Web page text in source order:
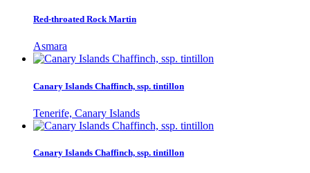
Red-throated Rock Martin
Asmara
Canary Islands Chaffinch, ssp. tintillon
Tenerife, Canary Islands
Canary Islands Chaffinch, ssp. tintillon